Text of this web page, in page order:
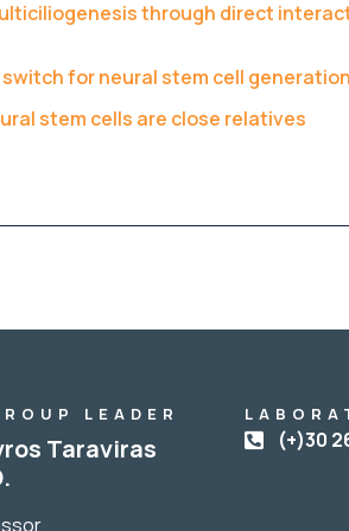
through direct
switch for neural stem cell
stem cells are close relatives
LEADER
Taraviras
(+)30